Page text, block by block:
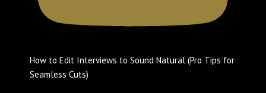
How to Edit Interviews to Sound Natural (Pro Tips for
Seamless Cuts)